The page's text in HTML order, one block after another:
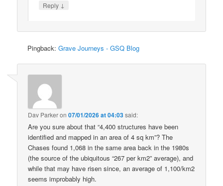
Reply ↓
Pingback:Grave Journeys - GSQ Blog
Dav Parkeron07/01/2026 at 04:03said:
Are you sure about that “4,400 structures have been
identified and mapped in an area of 4 sq km”? The
Chases found 1,068 in the same area back in the 1980s
(the source of the ubiquitous “267 per km2” average), and
while that may have risen since, an average of 1,100/km2
seems improbably high.